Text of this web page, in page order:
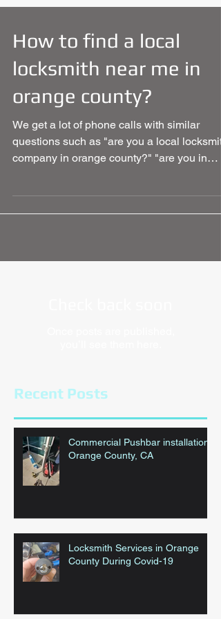
Recent Posts
How to find a local
locksmith near me in
orange county?
We get a lot of phone calls with similar
questions such as "are you a local
company in orange county?" "are you in
Commercial Pushbar installation
Orange County, CA
Locksmith Services in Orange
County During Covid-19